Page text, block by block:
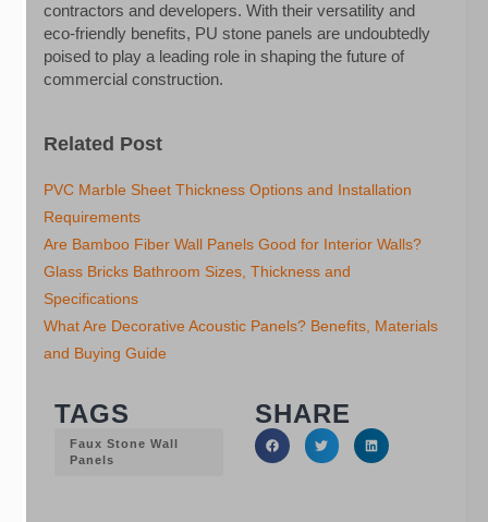
contractors and developers. With their versatility and
eco-friendly benefits, PU stone panels are undoubtedly
poised to play a leading role in shaping the future of
commercial construction.
Related Post
PVC Marble Sheet Thickness Options and Installation
Requirements
Are Bamboo Fiber Wall Panels Good for Interior Walls?
Glass Bricks Bathroom Sizes, Thickness and
Specifications
What Are Decorative Acoustic Panels? Benefits, Materials
and Buying Guide
TAGS
Faux Stone Wall
Panels
SHARE